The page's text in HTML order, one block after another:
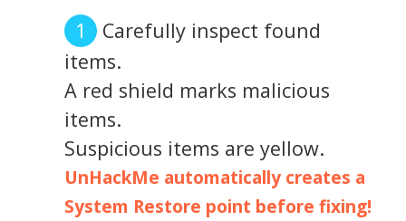
Carefully inspect found
items.
A red shield marks malicious
items.
Suspicious items are yellow.
UnHackMe automatically creates a
System Restore point before fixing!